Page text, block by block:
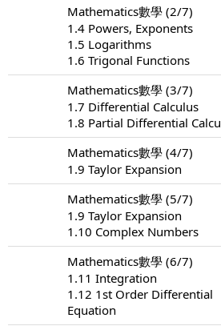
Mathematics數學 (2/7)
1.4 Powers, Exponents
1.5 Logarithms
1.6 Trigonal Functions
Mathematics數學 (3/7)
1.7 Differential Calculus
1.8 Partial Differential
Mathematics數學 (4/7)
1.9 Taylor Expansion
Mathematics數學 (5/7)
1.9 Taylor Expansion
1.10 Complex Numbers
Mathematics數學 (6/7)
1.11 Integration
1.12 1st Order Differential
Equation